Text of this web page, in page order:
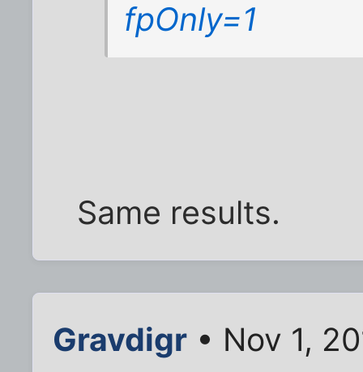
fpOnly=1
Same results.
Gravdigr • Nov 1,